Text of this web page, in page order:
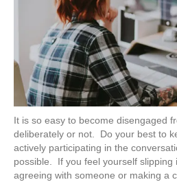
It is so easy to become disengaged
deliberately or not. Do your best to
actively participating in the
possible. If you feel yourself slipping
agreeing with someone or making a